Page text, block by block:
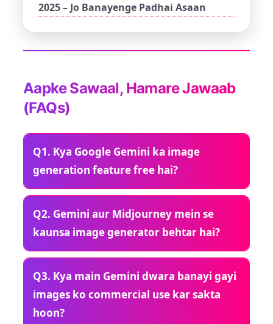
2025 – Jo Banayenge Padhai Asaan
Aapke Sawaal, Hamare Jawaab
(FAQs)
Q1. Kya Google Gemini ka image
generation feature free hai?
Q2. Gemini aur Midjourney mein se
kaunsa image generator behtar hai?
Q3. Kya main Gemini dwara banayi gayi
images ko commercial use kar sakta
hoon?